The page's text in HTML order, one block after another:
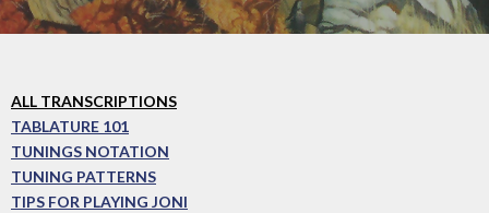
ALL TRANSCRIPTIONS
TABLATURE 101
TUNINGS NOTATION
TUNING PATTERNS
TIPS FOR PLAYING JONI